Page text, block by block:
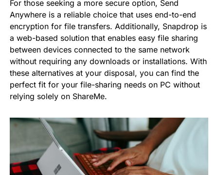
For those seeking a more secure option, Send
Anywhere is a reliable choice that uses end-to-end
encryption for file transfers. Additionally, Snapdrop is
a web-based solution that enables easy file sharing
between devices connected to the same network
without requiring any downloads or installations. With
these alternatives at your disposal, you can find the
perfect fit for your file-sharing needs on PC without
relying solely on ShareMe.